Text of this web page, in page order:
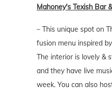
Mahoney's Texish Bar
– This unique spot on
fusion menu inspired
The interior is lovely &
and they have live
week. You can also